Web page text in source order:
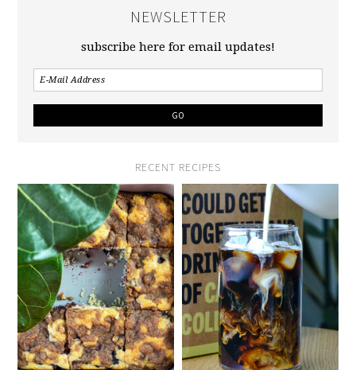
NEWSLETTER
subscribe here for email updates!
RECENT RECIPES